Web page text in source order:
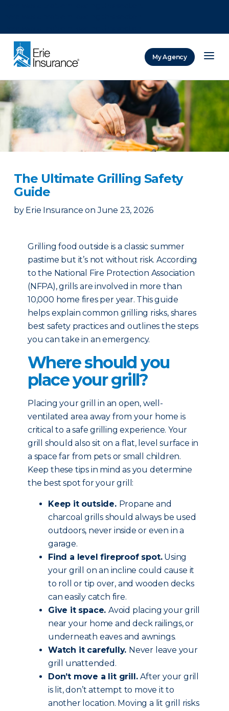
My Agency
The Ultimate Grilling Safety
Guide
by Erie Insurance on June 23, 2026
Grilling food outside is a classic summer
pastime but it’s not without risk. According
to the National Fire Protection Association
(NFPA), grills are involved in more than
10,000 home fires per year. This guide
helps explain common grilling risks, shares
best safety practices and outlines the steps
you can take in an emergency.
Where should you
place your grill?
Placing your grill in an open, well-
ventilated area away from your home is
critical to a safe grilling experience. Your
grill should also sit on a flat, level surface in
a space far from pets or small children.
Keep these tips in mind as you determine
the best spot for your grill:
Keep it outside. Propane and
charcoal grills should always be used
outdoors, never inside or even in a
garage.
Find a level fireproof spot.Using
your grill on an incline could cause it
to roll or tip over, and wooden decks
can easily catch fire.
Give it space. Avoid placing your grill
near your home and deck railings, or
underneath eaves and awnings.
Watch it carefully. Never leave your
grill unattended.
Don’t move a lit grill.After your grill
is lit, don’t attempt to move it to
another location. Moving a lit grill risks